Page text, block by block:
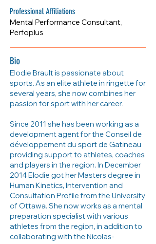
www.perfoplus.ca
Professional Affiliations
Mental Performance Consultant,
Perfoplus
Bio
Elodie Brault is passionate about
sports. As an elite athlete in ringette for
several years, she now combines her
passion for sport with her career.
Since 2011 she has been working as a
development agent for the Conseil de
développement du sport de Gatineau
providing support to athletes, coaches
and players in the region. In December
2014 Elodie got her Masters degree in
Human Kinetics, Intervention and
Consultation Profile from the University
of Ottawa. She now works as a mental
preparation specialist with various
athletes from the region, in addition to
collaborating with the Nicolas-